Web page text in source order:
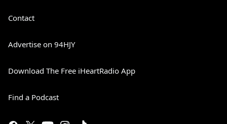
Contact
Advertise on 94HJY
Download The Free iHeartRadio App
Find a Podcast